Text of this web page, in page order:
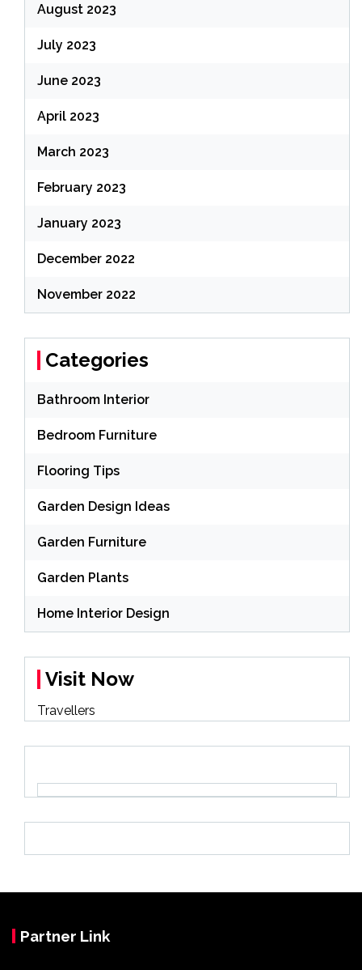
August 2023
July 2023
June 2023
April 2023
March 2023
February 2023
January 2023
December 2022
November 2022
Categories
Bathroom Interior
Bedroom Furniture
Flooring Tips
Garden Design Ideas
Garden Furniture
Garden Plants
Home Interior Design
Visit Now
Travellers
Partner Link